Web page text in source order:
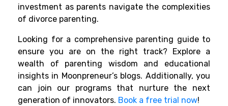
investment as parents navigate the complexities
of divorce parenting.
Looking for a comprehensive parenting guide to
ensure you are on the right track? Explore a
wealth of parenting wisdom and educational
insights in Moonpreneur’s blogs. Additionally, you
can join our programs that nurture the next
generation of innovators. Book a free trial now!